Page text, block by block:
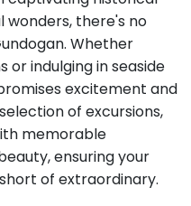
there's no
Whether
or indulging in seaside
excitement and
of excursions,
memorable
ensuring your
of extraordinary.